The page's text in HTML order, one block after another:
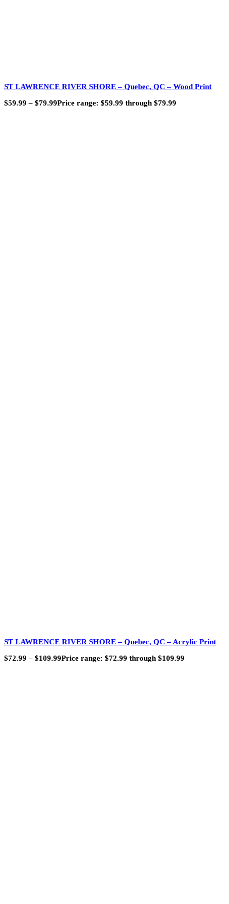
ST LAWRENCE RIVER SHORE – Quebec, QC – Wood Print
$59.99 – $79.99Price range: $59.99 through $79.99
ST LAWRENCE RIVER SHORE – Quebec, QC – Acrylic Print
$72.99 – $109.99Price range: $72.99 through $109.99